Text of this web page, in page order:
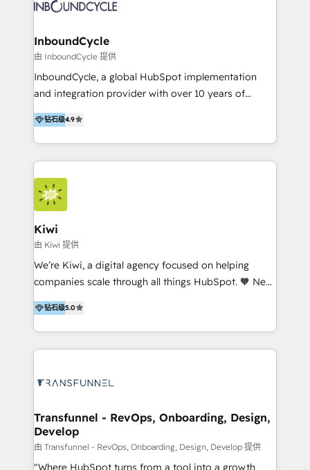
sommes une agence d’Inbound marketing et sales à
InboundCycle
由 InboundCycle 提供
InboundCycle, a global HubSpot implementation
and integration provider with over 10 years of
experience, serves businesses in diverse industries.
With offices in Spain, Chile, Mexico, and Brazil, our
team of 100+ professionals deliver multilingual
services to clients in 15 countries. As the first
HubSpot Elite Partner in Latin America and Spain,
we hold numerous accreditations, including CRM
Implementation and Data Migration. Our services
include HubSpot setup and customization,
Marketing Automation, Inbound Marketing, Inbound
Sales, and Account-Based Marketing (ABM). We use
our skills in marketing automation and integrations
By working with InboundCycle, businesses benefit
from our extensive experience and expertise in
and achieve their goals.
钻石级4.9
Kiwi
由 Kiwi 提供
We’re Kiwi, a digital agency focused on helping
companies scale through all things HubSpot. 🧡 New
HubSpot user? With 250+ implementations under
our belt, we bring proven expertise in solutions
architecture, onboarding, data migration, CRM builds
and integrations. Long-time HubSpotter? We’ll help
Action Plan, then continue support through a digital
team of HubSpot experts is: + 4x accredited
Diamond partner + Leaders of a HubSpot User
Group AND Community Group for B2B Technology +
Members of HubSpot's Partner Scaled Onboarding
钻石级5.0
Transfunnel - RevOps, Onboarding, Design,
Develop
由 Transfunnel - RevOps, Onboarding, Design, Develop 提供
"Where HubSpot turns from a tool into a growth